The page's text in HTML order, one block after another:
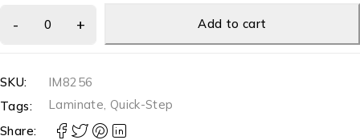
Add to cart
SKU:
IM8256
Tags:
Laminate, Quick-Step
Share: